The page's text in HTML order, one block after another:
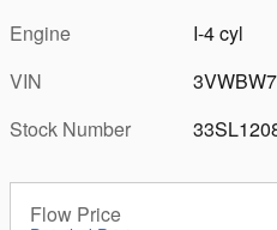
Engine
I-4 cyl
VIN
Stock Number
Flow Price